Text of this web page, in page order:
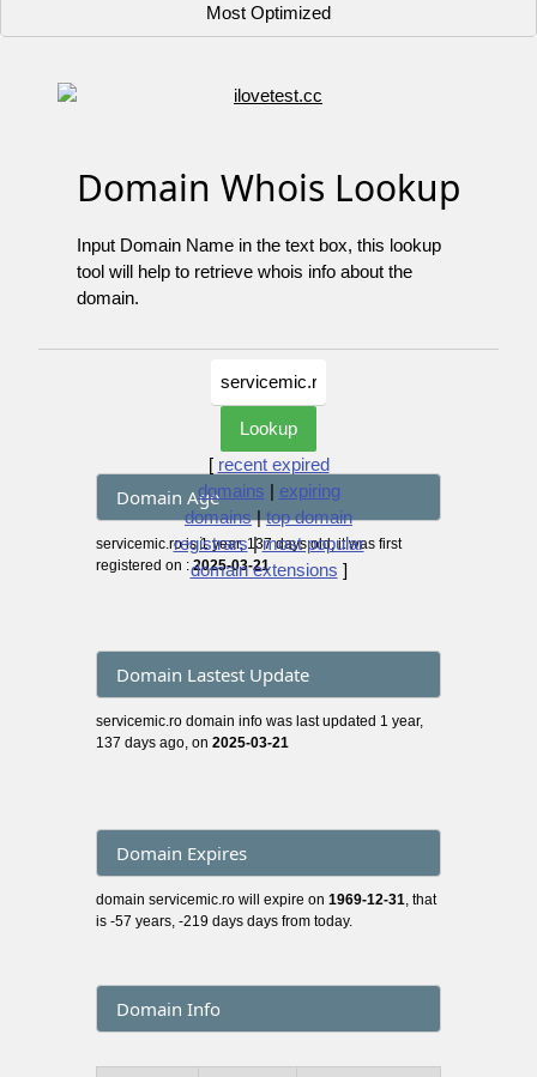
Most Optimized
Domain Whois Lookup
Input Domain Name in the text box, this lookup
tool will help to retrieve whois info about the
domain.
[ recent expired
domains | expiring
domains|top domain
registrars|most popular
domain extensions ]
Domain Age
servicemic.ro is 1 year, 137 days old, it was first
registered on :2025-03-21
Domain Lastest Update
servicemic.ro domain info was last updated 1 year,
137 days ago, on 2025-03-21
Domain Expires
domain servicemic.ro will expire on 1969-12-31 , that
is -57 years, -219 days days from today.
Domain Info